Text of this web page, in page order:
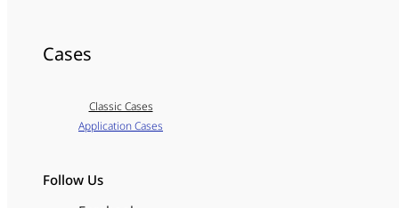
Cases
Classic Cases
Application Cases
Follow Us